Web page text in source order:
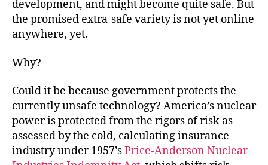
development, and might become quite safe. But
the promised extra-safe variety is not yet online
anywhere, yet.
Why?
Could it be because government protects the
currently unsafe technology? America’s nuclear
power is protected from the rigors of risk as
assessed by the cold, calculating insurance
industry under 1957’sPrice-Anderson Nuclear